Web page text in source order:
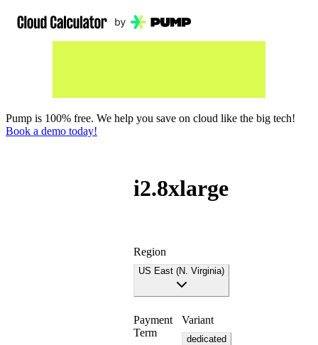
Pump is 100% free. We help you save on cloud like the big tech!
Book a demo today!
i2.8xlarge
Region
US East (N. Virginia)
Payment
Term
Variant
dedicated